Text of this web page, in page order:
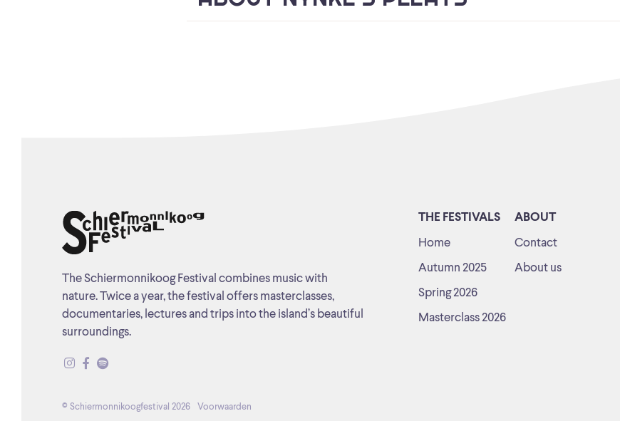
The Schiermonnikoog Festival combines music with
nature. Twice a year, the festival offers masterclasses,
documentaries, lectures and trips into the island’s beautiful
surroundings.
THE FESTIVALS
Home
Autumn 2025
Spring 2026
Masterclass 2026
ABOUT
Contact
About us
© Schiermonnikoogfestival 2026 Voorwaarden